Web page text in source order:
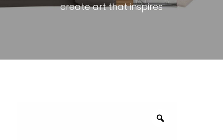
create art that inspires